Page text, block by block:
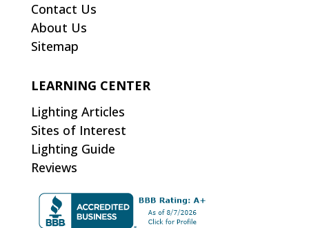
Contact Us
About Us
Sitemap
LEARNING CENTER
Lighting Articles
Sites of Interest
Lighting Guide
Reviews